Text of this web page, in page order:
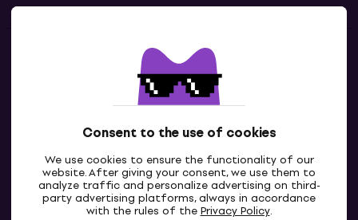
Consent to the use of cookies
We use cookies to ensure the functionality of our
website. After giving your consent, we use them to
analyze traffic and personalize advertising on third-
party advertising platforms, always in accordance
with the rules of thePrivacy Policy.
Contacts
Contact us